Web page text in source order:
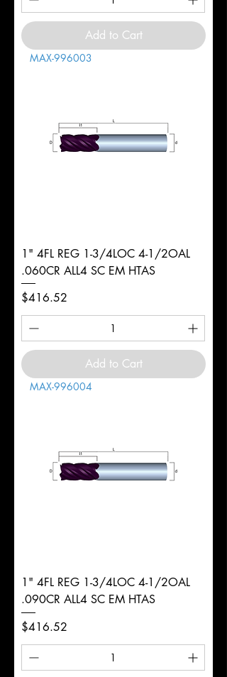
Add to Cart
MAX-996003
1" 4FL REG 1-3/4LOC 4-1/2OAL
.060CR ALL4 SC EM HTAS
Price
$416.52
Add to Cart
MAX-996004
1" 4FL REG 1-3/4LOC 4-1/2OAL
.090CR ALL4 SC EM HTAS
Price
$416.52